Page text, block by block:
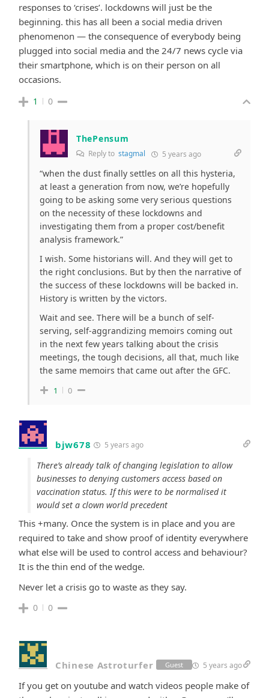
responses to ‘crises’. lockdowns will just be the
beginning. this has all been a social media driven
phenomenon — the consequence of everybody being
plugged into social media and the 24/7 news cycle via
their smartphone, which is on their person on all
occasions.
1 0
ThePensum
Reply to stagmal 5 years ago
“when the dust finally settles on all this hysteria,
at least a generation from now, we’re hopefully
going to be asking some very serious questions
on the necessity of these lockdowns and
investigating them from a proper cost/benefit
analysis framework.”
I wish. Some historians will. And they will get to
the right conclusions. But by then the narrative of
the success of these lockdowns will be backed in.
History is written by the victors.
Wait and see. There will be a bunch of self-
serving, self-aggrandizing memoirs coming out
in the next few years talking about the crisis
meetings, the tough decisions, all that, much like
the same memoirs that came out after the GFC.
1 0
bjw678 5 years ago
There’s already talk of changing legislation to allow
businesses to denying customers access based on
vaccination status. If this were to be normalised it
would set a clown world precedent
This +many. Once the system is in place and you are
required to take and show proof of identity everywhere
what else will be used to control access and behaviour?
It is the thin end of the wedge.
Never let a crisis go to waste as they say.
0 0
Chinese Astroturfer Guest 5 years ago
If you get on youtube and watch videos people make of